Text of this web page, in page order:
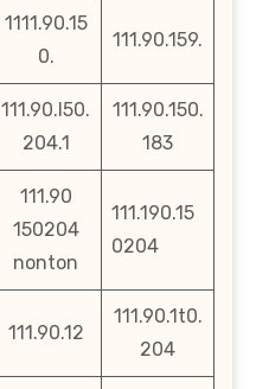
1111.90.15
0.
111.90.159.
111.90.l50.
204.1
111.90.150.
183
111.90
150204
nonton
111.190.15
0204
111.90.12
111.90.1t0.
204